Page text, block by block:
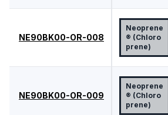
NE90BK00-OR-008
Neoprene
® (Chloro
prene)
NE90BK00-OR-009
Neoprene
® (Chloro
prene)